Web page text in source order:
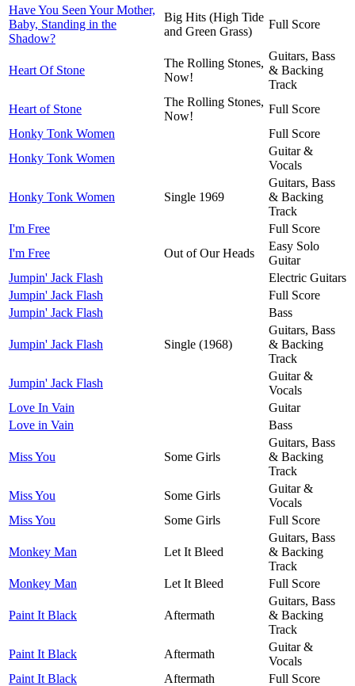
Have You Seen Your Mother,
Baby, Standing in the
Shadow?
Big Hits (High Tide
and Green Grass)
Full Score
Heart Of Stone
The Rolling Stones,
Now!
Guitars, Bass
& Backing
Track
Heart of Stone
The Rolling Stones,
Now!
Full Score
Honky Tonk Women
Full Score
Honky Tonk Women
Guitar &
Vocals
Honky Tonk Women Single 1969
Guitars, Bass
& Backing
Track
I'm Free
Full Score
I'm Free
Out of Our Heads
Easy Solo
Guitar
Jumpin' Jack Flash
Electric Guitars
Jumpin' Jack Flash
Full Score
Jumpin' Jack Flash
Bass
Jumpin' Jack Flash Single (1968)
Guitars, Bass
& Backing
Track
Jumpin' Jack Flash
Guitar &
Vocals
Love In Vain
Guitar
Love in Vain
Bass
Miss You Some Girls
Guitars, Bass
& Backing
Track
Miss You
Some Girls
Guitar &
Vocals
Miss You
Some Girls Full Score
Monkey Man Let It Bleed
Guitars, Bass
& Backing
Track
Monkey Man
Let It Bleed Full Score
Paint It Black Aftermath
Guitars, Bass
& Backing
Track
Paint It Black
Aftermath
Guitar &
Vocals
Paint It Black
Aftermath
Full Score